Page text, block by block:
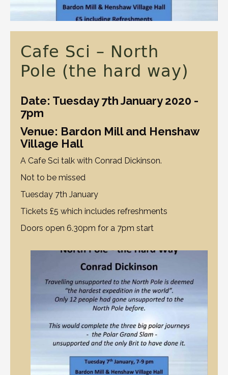
Cafe Sci – North
Pole (the hard way)
Date: Tuesday 7th January 2020 -
7pm
Venue: Bardon Mill and Henshaw
Village Hall
A Cafe Sci talk with Conrad Dickinson.
Not to be missed
Tuesday 7th January
Tickets £5 which includes refreshments
Doors open 6.30pm for a 7pm start